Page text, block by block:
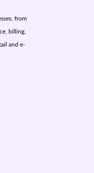
from
billing,
and e-